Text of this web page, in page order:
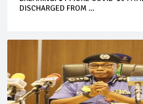
DISCHARGED FROM ...